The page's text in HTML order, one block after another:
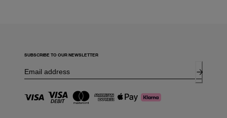
SUBSCRIBE TO OUR NEWSLETTER